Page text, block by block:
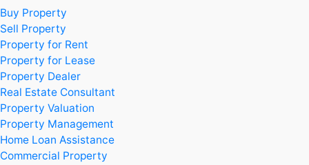
Buy Property
Sell Property
Property for Rent
Property for Lease
Property Dealer
Real Estate Consultant
Property Valuation
Property Management
Home Loan Assistance
Commercial Property